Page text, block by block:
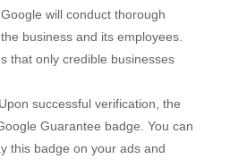
will conduct thorough
business and its employees.
that only credible businesses
successful verification, the
Guarantee badge. You can
this badge on your ads and